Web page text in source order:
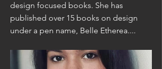
design focused books. She has
published over 15 books on design
under a pen name, Belle Etherea....